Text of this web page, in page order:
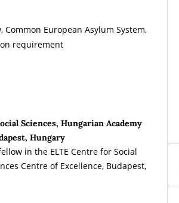
Common European Asylum System,
requirement
Sciences, Hungarian Academy
Hungary
in the ELTE Centre for Social
Centre of Excellence, Budapest,